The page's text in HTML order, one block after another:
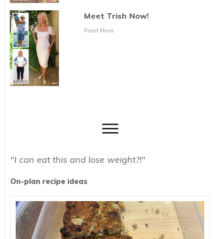
Meet Trish Now!
Read More
"I can eat this and lose weight?!"
On-plan recipe ideas